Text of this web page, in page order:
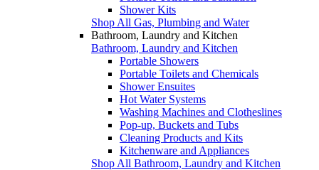
Shower Kits
Shop All Gas, Plumbing and Water
Bathroom, Laundry and Kitchen
Bathroom, Laundry and Kitchen
Portable Showers
Portable Toilets and Chemicals
Shower Ensuites
Hot Water Systems
Washing Machines and Clotheslines
Pop-up, Buckets and Tubs
Cleaning Products and Kits
Kitchenware and Appliances
Shop All Bathroom, Laundry and Kitchen